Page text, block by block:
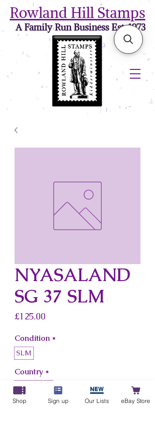
Rowland Hill Stamps
A Family Run Business Est. 1973
NYASALAND
SG 37 SLM
£125.00
Condition *
SLM
Country *
Nyasaland
Shop Sign up Our Lists eBay Store